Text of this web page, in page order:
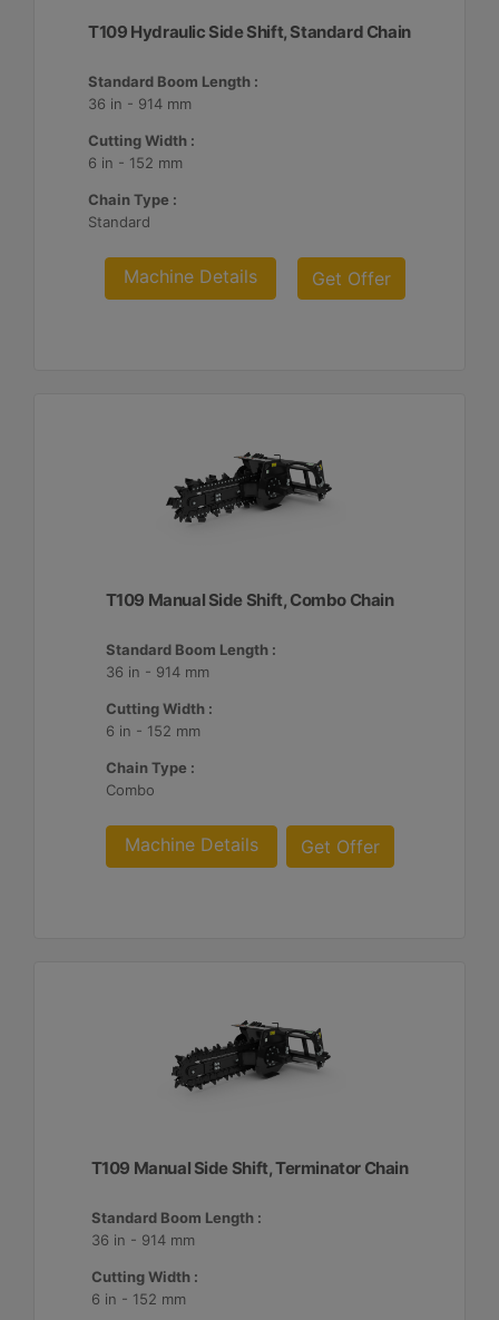
T109 Hydraulic Side Shift, Standard Chain
Standard Boom Length :
36 in - 914 mm
Cutting Width :
6 in - 152 mm
Chain Type :
Standard
Machine Details Get Offer
T109 Manual Side Shift, Combo Chain
Standard Boom Length :
36 in - 914 mm
Cutting Width :
6 in - 152 mm
Chain Type :
Combo
Machine Details Get Offer
T109 Manual Side Shift, Terminator Chain
Standard Boom Length :
36 in - 914 mm
Cutting Width :
6 in - 152 mm